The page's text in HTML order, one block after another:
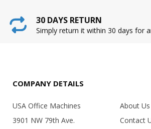
30 DAYS RETURN
Simply return it within 30 days for
COMPANY DETAILS
USA Office Machines
3901 NW 79th Ave.
About Us
Contact